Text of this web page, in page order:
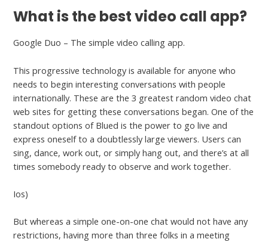
What is the best video call app?
Google Duo – The simple video calling app.
This progressive technology is available for anyone who
needs to begin interesting conversations with people
internationally. These are the 3 greatest random video chat
web sites for getting these conversations began. One of the
standout options of Blued is the power to go live and
express oneself to a doubtlessly large viewers. Users can
sing, dance, work out, or simply hang out, and there’s at all
times somebody ready to observe and work together.
Ios)
But whereas a simple one-on-one chat would not have any
restrictions, having more than three folks in a meeting